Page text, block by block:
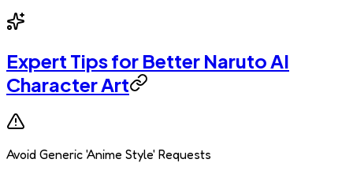
Expert Tips for Better Naruto AI
Character Art
Avoid Generic 'Anime Style' Requests